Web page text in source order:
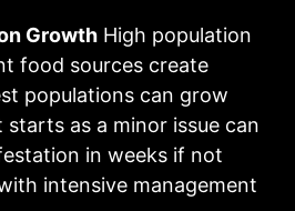
Growth High population
food sources create
populations can grow
as a minor issue can
in weeks if not
intensive management